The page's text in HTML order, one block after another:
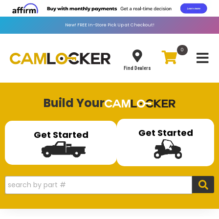
New! FREEIn-Store Pick Up at Checkout!
Find Dealers
0
Build Your
Get Started Get Started